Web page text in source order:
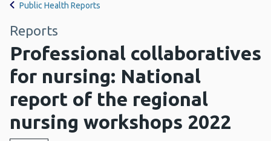
Public Health Reports
Reports
Professional collaboratives
for nursing: National
report of the regional
nursing workshops 2022